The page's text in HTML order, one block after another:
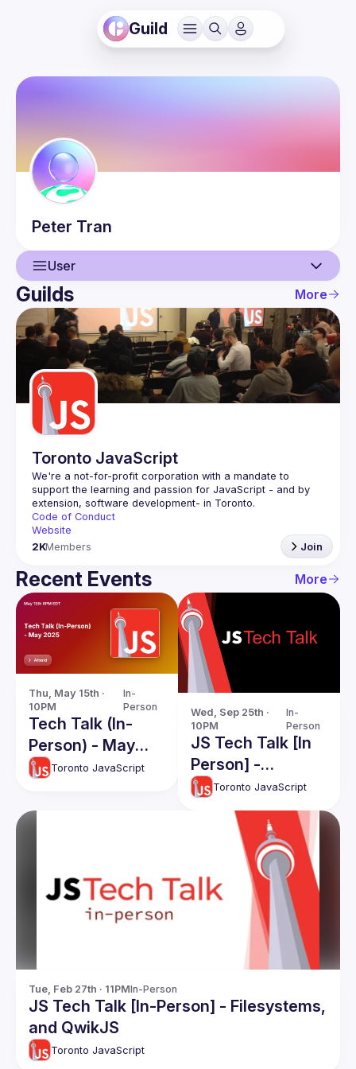
Guild
Peter Tran
User
User
Events
Guilds
Guilds More
Toronto JavaScript
We're a not-for-profit corporation with a mandate to
support the learning and passion for JavaScript - and by
Code of Conduct
Website
2KMembers Join
Recent Events More
Thu, May 15th ·
10PM
In-
Person
Tech Talk (In-
Person) - May
2025Toronto JavaScript
Wed, Sep 25th ·
10PM
In-
Person
JS Tech Talk [In
Person] -
September 2024
Toronto JavaScript
Tue, Feb 27th · 11PMIn-Person
JS Tech Talk [In-Person] - Filesystems,
and QwikJS
Toronto JavaScript